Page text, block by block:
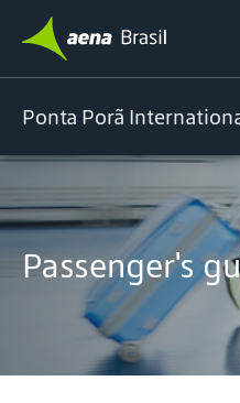
Ponta Porã
Passenger's